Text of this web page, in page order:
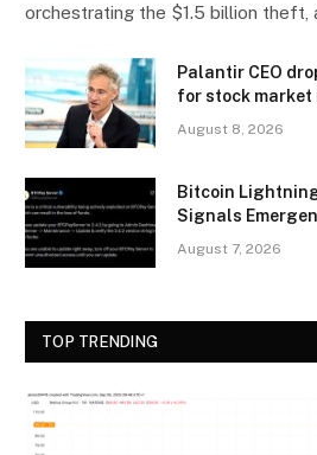
orchestrating the $1.5 billion theft,
Palantir CEO
for stock market
August 8, 2026
Bitcoin
Signals
August 7, 2026
TOP TRENDING